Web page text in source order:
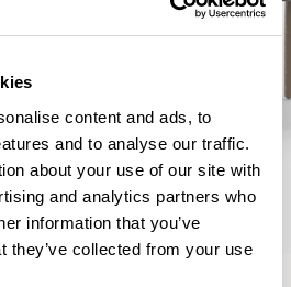
content and ads, to
and to analyse our traffic.
about your use of our site with
and analytics partners who
information that you’ve
they’ve collected from your use